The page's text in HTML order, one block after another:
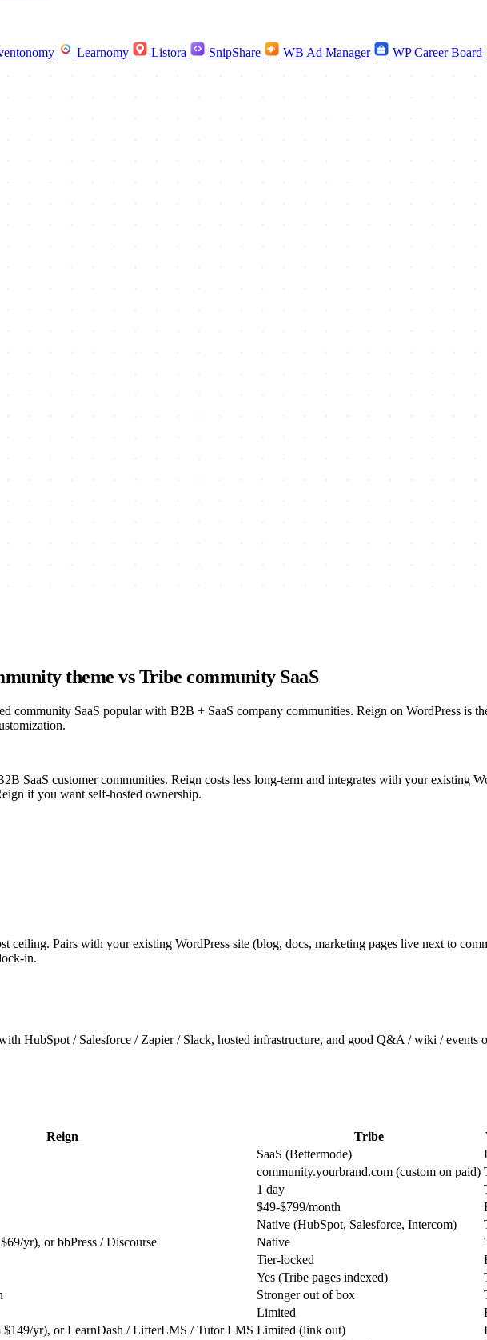
Learnomy Listora SnipShare WB Ad Manager WP Career Board
theme vs Tribe community SaaS
community SaaS popular with B2B + SaaS company communities. Reign on WordPress is
SaaS customer communities. Reign costs less long-term and integrates with your existing
if you want self-hosted ownership.
ceiling. Pairs with your existing WordPress site (blog, docs, marketing pages live next to
in.
HubSpot / Salesforce / Zapier / Slack, hosted infrastructure, and good Q&A / wiki / events
Reign Tribe
SaaS (Bettermode)
community.yourbrand.com (custom on paid)
1 day
$49-$799/month
Native (HubSpot, Salesforce, Intercom)
yr), or bbPress / Discourse Native
Tier-locked
Yes (Tribe pages indexed)
Stronger out of box
Limited
$149/yr), or LearnDash / LifterLMS / Tutor LMS Limited (link out)